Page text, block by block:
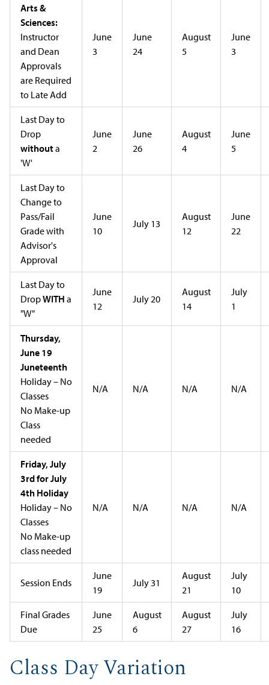
Arts &
Sciences:
Instructor
and Dean
Approvals
are Required
to Late Add
June
3
June
24
August
5
June
3
Last Day to
Drop
withouta
'W'
June
2
June
26
August
4
June
5
Last Day to
Change to
Pass/Fail
Grade with
Advisor's
Approval
June
10
July 13
August
12
June
22
Last Day to
DropWITH a
"W"
June
12
July 20
August
14
July
1
Thursday,
June 19
Juneteenth
Holiday – No
Classes
No Make-up
Class
needed
N/A N/A N/A N/A
Friday, July
3rd for July
4th Holiday
Holiday – No
Classes
No Make-up
class needed
N/A N/A N/A N/A
Session Ends
June
19
July 31
August
21
July
10
Final Grades
Due
June
25
August
6
August
27
July
16
Class Day Variation